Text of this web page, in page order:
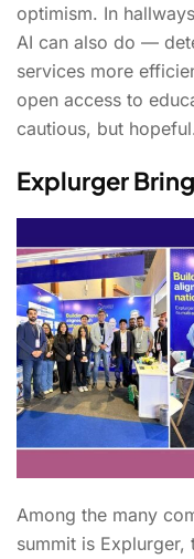
optimism. In
AI can also do —
services more
open access to
cautious, but
Explurger
Among the many
summit is